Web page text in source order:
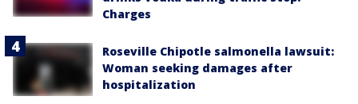
Charges
Roseville Chipotle salmonella lawsuit:
Woman seeking damages after
hospitalization